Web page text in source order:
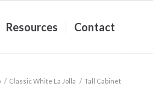
Resources Contact
/ Classic White La Jolla / Tall Cabinet